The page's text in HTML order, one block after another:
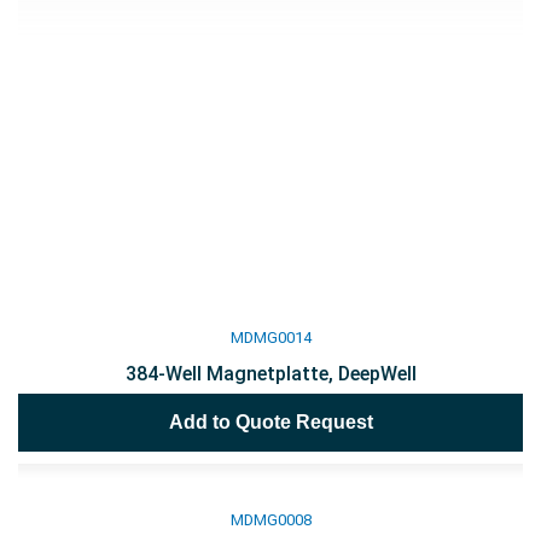
MDMG0014
384-Well Magnetplatte, DeepWell
Add to Quote Request
MDMG0008